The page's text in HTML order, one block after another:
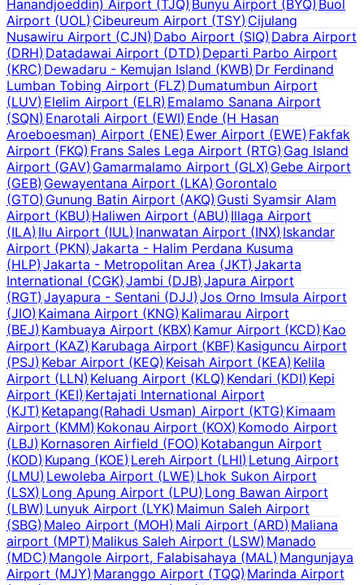
Hanandjoeddin) Airport (TJQ)Bunyu Airport ( BYQ) Buol
Airport (UOL)Cibeureum Airport (TSY) Cijulang
Nusawiru Airport (CJN)Dabo Airport (SIQ) Dabra Airport
(DRH)Datadawai Airport (DTD) Departi Parbo Airport
(KRC)Dewadaru - Kemujan Island (KWB) Dr Ferdinand
Lumban Tobing Airport (FLZ)Dumatumbun Airport
(LUV)Elelim Airport (ELR) Emalamo Sanana Airport
(SQN)Enarotali Airport (EWI) Ende (H Hasan
Aroeboesman) Airport (ENE)Ewer Airport (EWE)Fakfak
Airport (FKQ)Frans Sales Lega Airport (RTG) Gag Island
Airport (GAV)Gamarmalamo Airport (GLX) Gebe Airport
(GEB)Gewayentana Airport (LKA) Gorontalo
(GTO)Gunung Batin Airport (AKQ)Gusti Syamsir Alam
Airport (KBU)Haliwen Airport (ABU) Illaga Airport
(ILA)Ilu Airport (IUL) Inanwatan Airport (INX) Iskandar
Airport (PKN) Jakarta - Halim Perdana Kusuma
(HLP)Jakarta - Metropolitan Area (JKT) Jakarta
International (CGK)Jambi (DJB) Japura Airport
(RGT)Jayapura - Sentani (DJJ) Jos Orno Imsula Airport
(JIO)Kaimana Airport (KNG) Kalimarau Airport
(BEJ)Kambuaya Airport (KBX) Kamur Airport (KCD)Kao
Airport (KAZ)Karubaga Airport (KBF) Kasiguncu Airport
(PSJ)Kebar Airport (KEQ) Keisah Airport (KEA) Kelila
Airport (LLN)Keluang Airport (KLQ) Kendari (KDI) Kepi
Airport (KEI)Kertajati International Airport
(KJT)Ketapang(Rahadi Usman) Airport (KTG)Kimaam
Airport (KMM)Kokonau Airport (KOX) Komodo Airport
(LBJ)Kornasoren Airfield (FOO) Kotabangun Airport
(KOD)Kupang (KOE) Lereh Airport (LHI) Letung Airport
(LMU)Lewoleba Airport (LWE) Lhok Sukon Airport
(LSX)Long Apung Airport (LPU) Long Bawan Airport
(LBW)Lunyuk Airport (LYK) Maimun Saleh Airport
(SBG)Maleo Airport (MOH)Mali Airport (ARD) Maliana
airport (MPT)Malikus Saleh Airport (LSW) Manado
(MDC)Mangole Airport, Falabisahaya (MAL) Mangunjaya
Airport (MJY)Maranggo Airport (TQQ) Marinda Airport